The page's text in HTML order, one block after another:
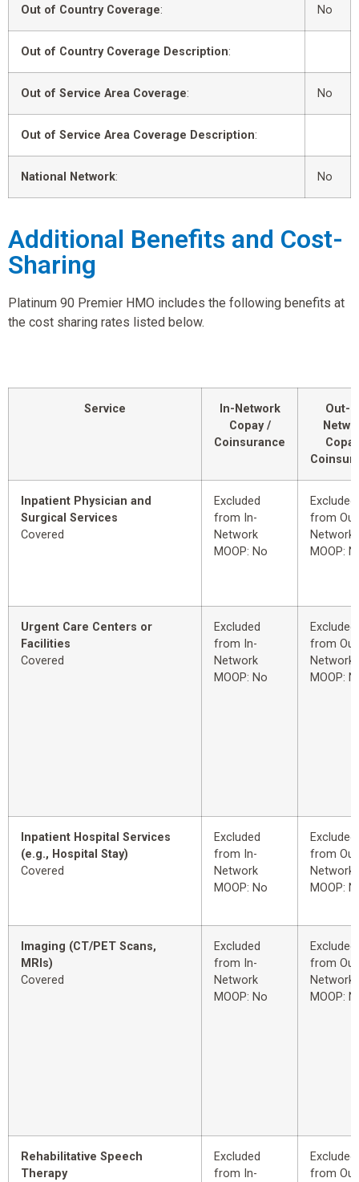
Out of Country Coverage: No
Out of Country Coverage Description:
Out of Service Area Coverage: No
Out of Service Area Coverage Description:
National Network: No
Additional Benefits and Cost-
Sharing
Platinum 90 Premier HMO includes the following benefits at
the cost sharing rates listed below.
Service
In-Network
Copay /
Coinsurance
Out-
Inpatient Physician and
Surgical Services
Covered
Excluded
from In-
Network
MOOP: No
Excluded
from
Network
MOOP:
Urgent Care Centers or
Facilities
Covered
Excluded
from In-
Network
MOOP: No
Excluded
from
Network
MOOP:
Inpatient Hospital Services
(e.g., Hospital Stay)
Covered
Excluded
from In-
Network
MOOP: No
Excluded
from
Network
MOOP:
Imaging (CT/PET Scans,
MRIs)
Covered
Excluded
from In-
Network
MOOP: No
Excluded
from
Network
MOOP:
Rehabilitative Speech
Therapy
Excluded
from In-
Excluded
from